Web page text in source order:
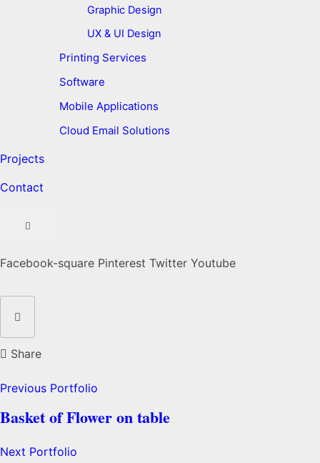
Graphic Design
UX & UI Design
Printing Services
Software
Mobile Applications
Cloud Email Solutions
Projects
Contact
Facebook-square Pinterest Twitter Youtube
Share
Previous Portfolio
Basket of Flower on table
Next Portfolio